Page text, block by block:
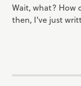
Wait, what? How
then, I've just